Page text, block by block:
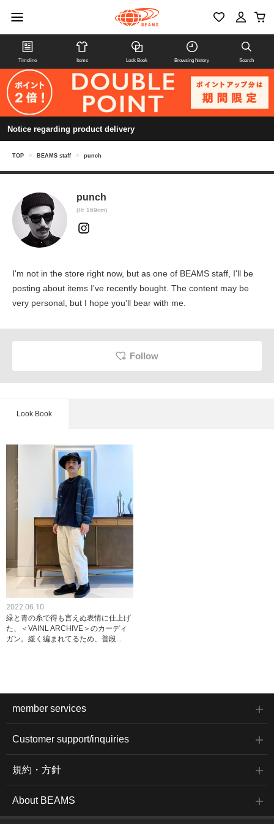
Timeline Items Look Book Browsing history Search
Notice regarding product delivery
TOP > BEAMS staff > punch
punch
(H: 169cm)
I'm not in the store right now, but as one of BEAMS staff, I'll be
posting about items I've recently bought. The content may be
very personal, but I hope you'll bear with me.
Follow
Look Book
2022.06.10
緑と青の糸で得も言えぬ表情に仕上げ
た、＜VAINL ARCHIVE＞のカーディ
ガン。緩く編まれてるため、普段...
member services
Customer support/inquiries
規約・方針
About BEAMS